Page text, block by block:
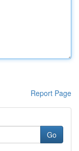
Report Page
Go